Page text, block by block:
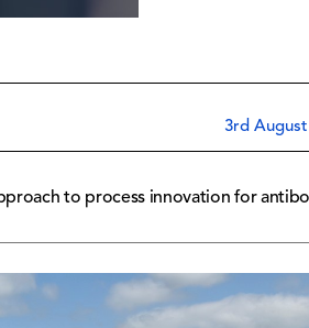
3rd
to process innovation for